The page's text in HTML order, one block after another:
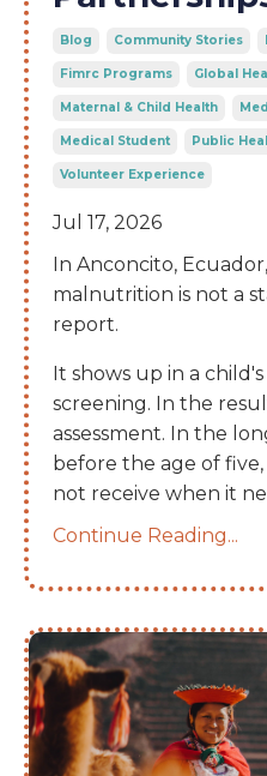
Blog Community Stories
Fimrc Programs Global
Maternal & Child Health
Medical Student Public
Volunteer Experience
Jul 17, 2026
In Anconcito,
malnutrition is not a
report.
It shows up in a
screening. In the
assessment. In the
before the age of
not receive when it
Continue Reading...